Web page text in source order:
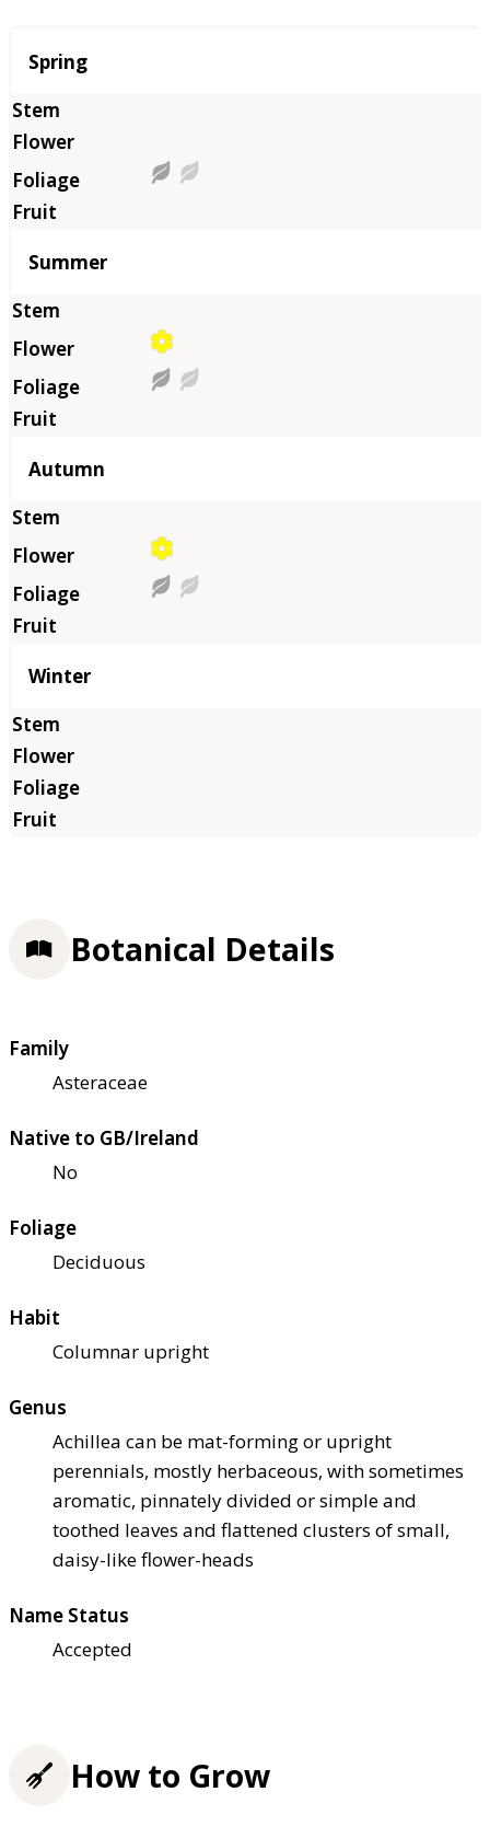
Season
Spring
Summer
Autumn
Winter
Botanical Details
Family
Asteraceae
Native to GB/Ireland
No
Foliage
Deciduous
Habit
Columnar upright
Genus
Achillea can be mat-forming or upright
perennials, mostly herbaceous, with sometimes
aromatic, pinnately divided or simple and
toothed leaves and flattened clusters of small,
daisy-like flower-heads
Name Status
Accepted
How to Grow